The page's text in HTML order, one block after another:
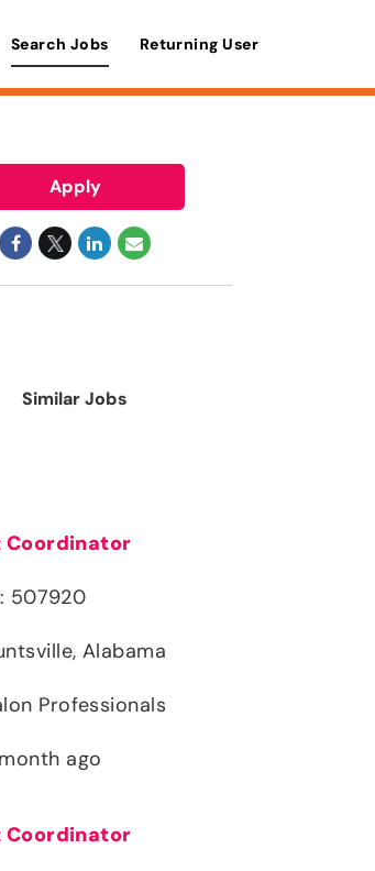
Search Jobs Returning User
Apply
Similar Jobs
Coordinator
507920
Alabama
Professionals
ago
Coordinator